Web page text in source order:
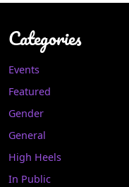
Categories
Events
Featured
Gender
General
High Heels
In Public